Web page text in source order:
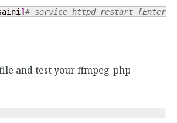
] # service httpd restart [Enter]
and test your ffmpeg-php